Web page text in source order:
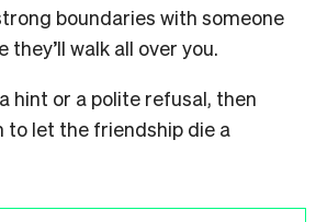
boundaries with someone
they’ll walk all over you.
hint or a polite refusal, then
to let the friendship die a